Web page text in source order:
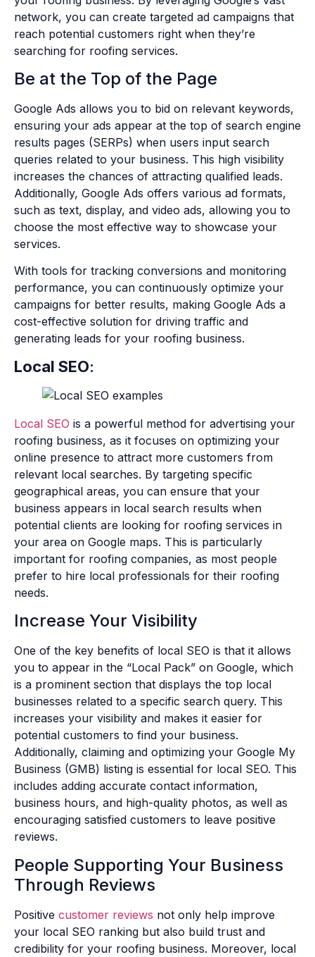
network, you can create targeted ad campaigns that
reach potential customers right when they’re
searching for roofing services.
Be at the Top of the Page
Google Ads allows you to bid on relevant keywords,
ensuring your ads appear at the top of search engine
results pages (SERPs) when users input search
queries related to your business. This high visibility
increases the chances of attracting qualified leads.
Additionally, Google Ads offers various ad formats,
such as text, display, and video ads, allowing you to
choose the most effective way to showcase your
services.
With tools for tracking conversions and monitoring
performance, you can continuously optimize your
campaigns for better results, making Google Ads a
cost-effective solution for driving traffic and
generating leads for your roofing business.
Local SEO:
Local SEO is a powerful method for advertising your
roofing business, as it focuses on optimizing your
online presence to attract more customers from
relevant local searches. By targeting specific
geographical areas, you can ensure that your
business appears in local search results when
potential clients are looking for roofing services in
your area on Google maps. This is particularly
important for roofing companies, as most people
prefer to hire local professionals for their roofing
needs.
Increase Your Visibility
One of the key benefits of local SEO is that it allows
you to appear in the “Local Pack” on Google, which
is a prominent section that displays the top local
businesses related to a specific search query. This
increases your visibility and makes it easier for
potential customers to find your business.
Additionally, claiming and optimizing your Google My
Business (GMB) listing is essential for local SEO. This
includes adding accurate contact information,
business hours, and high-quality photos, as well as
encouraging satisfied customers to leave positive
reviews.
People Supporting Your Business
Through Reviews
Positive customer reviews not only help improve
your local SEO ranking but also build trust and
credibility for your roofing business. Moreover, local